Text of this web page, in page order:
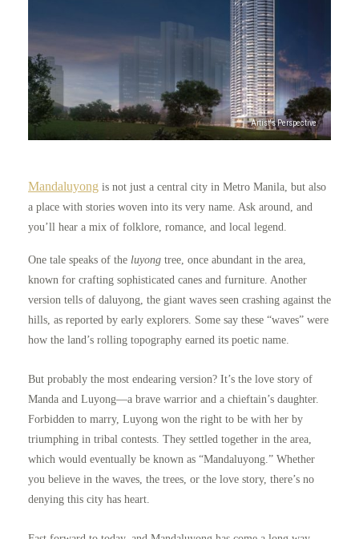
Mandaluyong is not just a central city in Metro Manila, but also
a place with stories woven into its very name. Ask around, and
you’ll hear a mix of folklore, romance, and local legend.
One tale speaks of the luyong tree, once abundant in the area,
known for crafting sophisticated canes and furniture. Another
version tells of daluyong, the giant waves seen crashing against the
hills, as reported by early explorers. Some say these “waves” were
how the land’s rolling topography earned its poetic name.
But probably the most endearing version? It’s the love story of
Manda and Luyong—a brave warrior and a chieftain’s daughter.
Forbidden to marry, Luyong won the right to be with her by
triumphing in tribal contests. They settled together in the area,
which would eventually be known as “Mandaluyong.” Whether
you believe in the waves, the trees, or the love story, there’s no
denying this city has heart.